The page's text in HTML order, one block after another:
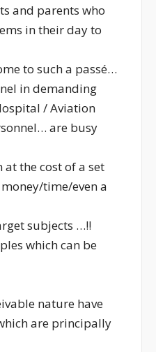
and parents who
in their day to
to such a passé…
in demanding
/ Aviation
are busy
at the cost of a set
time/even a
subjects …!!
which can be
nature have
are principally